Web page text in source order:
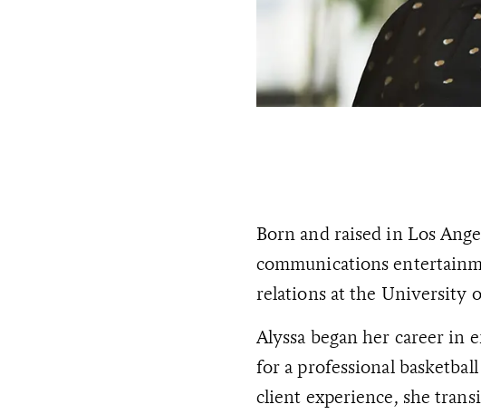
Born and raised in Los
communications
relations at the University
Alyssa began her career
for a professional
client experience, she